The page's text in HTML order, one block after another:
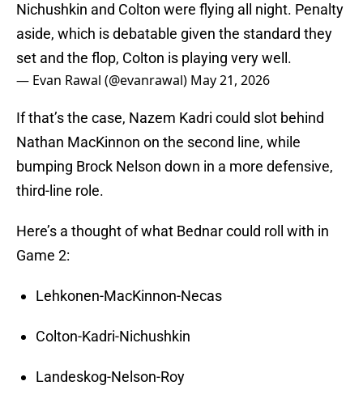
Nichushkin and Colton were flying all night. Penalty
aside, which is debatable given the standard they
set and the flop, Colton is playing very well.
— Evan Rawal (@evanrawal) May 21, 2026
If that’s the case, Nazem Kadri could slot behind
Nathan MacKinnon on the second line, while
bumping Brock Nelson down in a more defensive,
third-line role.
Here’s a thought of what Bednar could roll with in
Game 2:
Lehkonen-MacKinnon-Necas
Colton-Kadri-Nichushkin
Landeskog-Nelson-Roy